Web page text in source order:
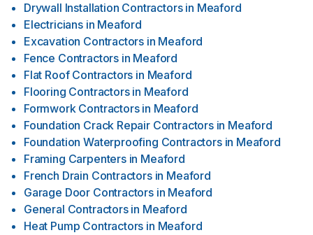
Drywall Installation Contractors in Meaford
Electricians in Meaford
Excavation Contractors in Meaford
Fence Contractors in Meaford
Flat Roof Contractors in Meaford
Flooring Contractors in Meaford
Formwork Contractors in Meaford
Foundation Crack Repair Contractors in Meaford
Foundation Waterproofing Contractors in Meaford
Framing Carpenters in Meaford
French Drain Contractors in Meaford
Garage Door Contractors in Meaford
General Contractors in Meaford
Heat Pump Contractors in Meaford